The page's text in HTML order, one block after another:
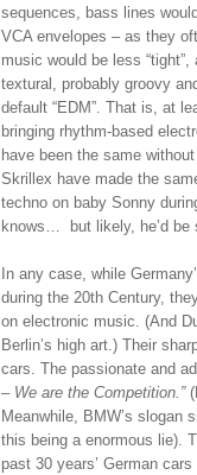
sequences, bass lines
VCA envelopes – as they
music would be less
textural, probably groovy
default “EDM”. That is, at
bringing rhythm-based
have been the same
Skrillex have made the
techno on baby Sonny
knows… but likely, he’d be
In any case, while
during the 20th Century,
on electronic music. (And
Berlin’s high art.) Their
cars. The passionate and
– We are the Competition.”
Meanwhile, BMW’s slogan
this being a enormous lie).
past 30 years’ German